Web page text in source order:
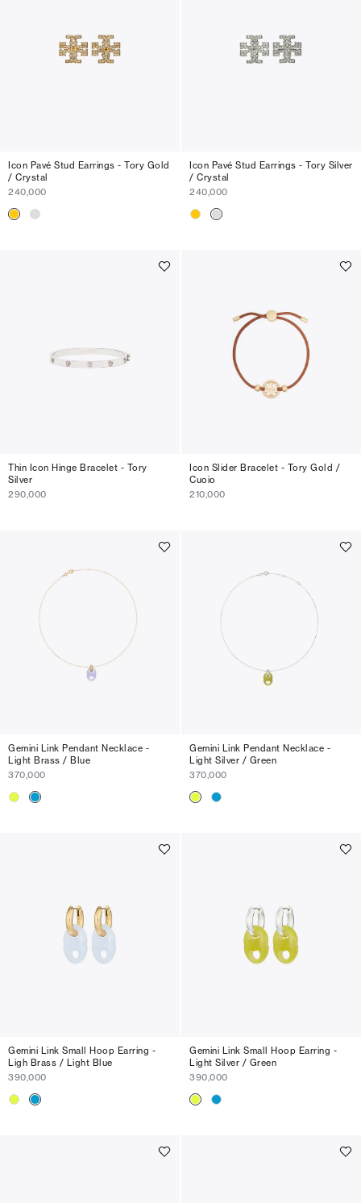
Icon Pavé Stud Earrings - Tory Gold
/ Crystal
240,000
Icon Pavé Stud Earrings - Tory Silver
/ Crystal
240,000
Thin Icon Hinge Bracelet - Tory
Silver
290,000
Icon Slider Bracelet - Tory Gold /
Cuoio
210,000
Gemini Link Pendant Necklace -
Light Brass / Blue
370,000
Gemini Link Pendant Necklace -
Light Silver / Green
370,000
Gemini Link Small Hoop Earring -
Ligh Brass / Light Blue
390,000
Gemini Link Small Hoop Earring -
Light Silver / Green
390,000